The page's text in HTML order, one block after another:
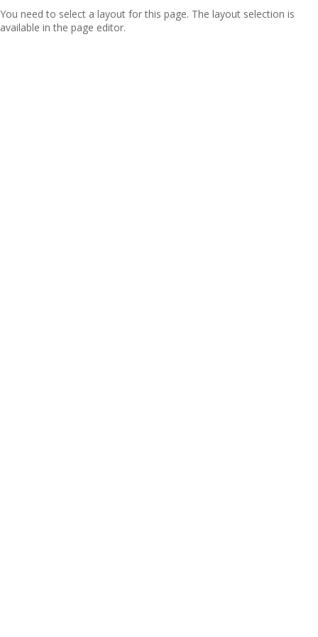
You need to select a layout for this page. The layout selection is
available in the page editor.